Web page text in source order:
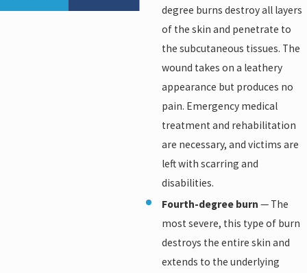
degree burns destroy all layers
of the skin and penetrate to
the subcutaneous tissues. The
wound takes on a leathery
appearance but produces no
pain. Emergency medical
treatment and rehabilitation
are necessary, and victims are
left with scarring and
disabilities.
Fourth-degree burn — The
most severe, this type of burn
destroys the entire skin and
extends to the underlying